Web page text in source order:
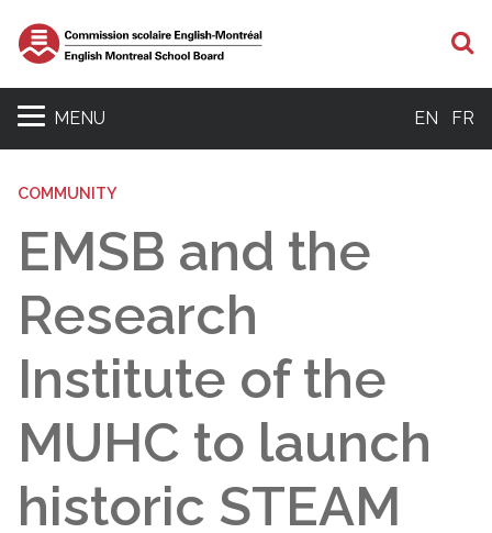
MENU EN FR
COMMUNITY
EMSB and the
Research
Institute of the
MUHC to launch
historic STEAM